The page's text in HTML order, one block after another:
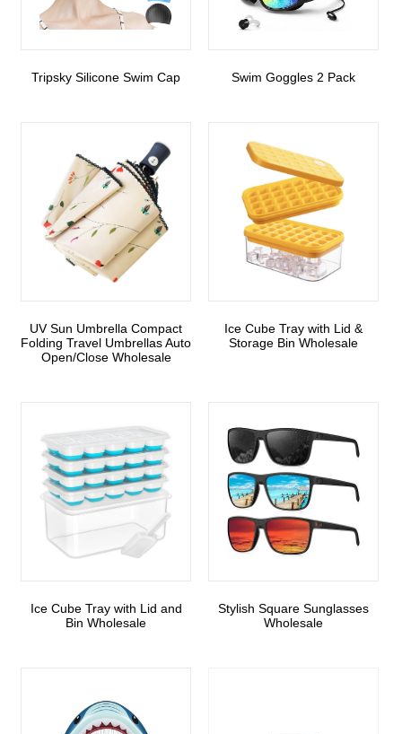
Tripsky Silicone Swim Cap Swim Goggles 2 Pack
UV Sun Umbrella Compact
Folding Travel Umbrellas Auto
Open/Close Wholesale
Ice Cube Tray with Lid &
Storage Bin Wholesale
Ice Cube Tray with Lid and
Bin Wholesale
Stylish Square Sunglasses
Wholesale